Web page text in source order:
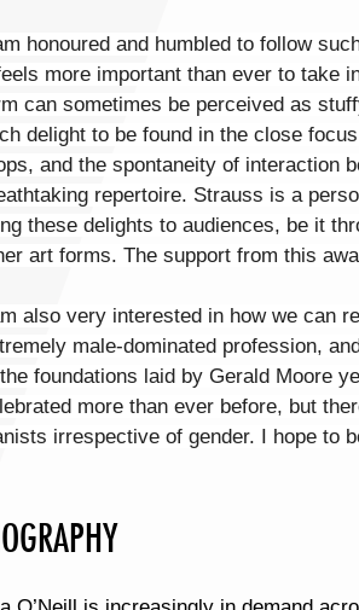
honoured and humbled to follow
more important than ever to take
can sometimes be perceived as
delight to be found in the close
and the spontaneity of interaction
repertoire. Strauss is a
these delights to audiences, be it
art forms. The support from this
also very interested in how we can
male-dominated profession,
foundations laid by Gerald Moore
more than ever before, but
irrespective of gender. I hope to